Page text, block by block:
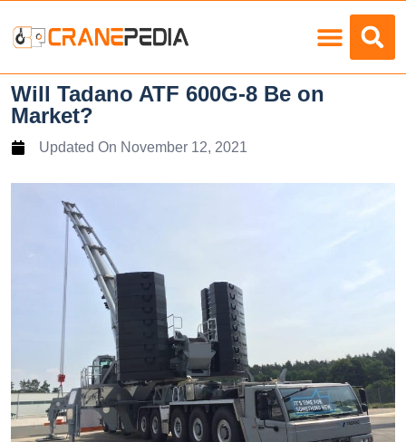
Will Tadano ATF 600G-8 Be on
Market?
Updated On November 12, 2021